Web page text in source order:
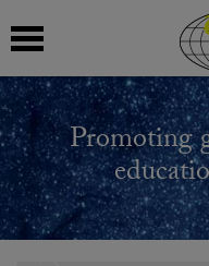
Promoting